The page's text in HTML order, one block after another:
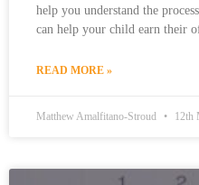
help you understand the
can help your child earn their
READ MORE »
Matthew Amalfitano-Stroud 12th